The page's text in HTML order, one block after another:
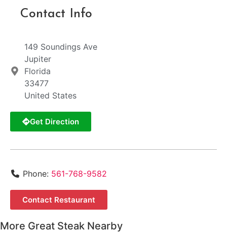
Contact Info
149 Soundings Ave
Jupiter
Florida
33477
United States
Get Direction
Phone: 561-768-9582
Contact Restaurant
More Great Steak Nearby